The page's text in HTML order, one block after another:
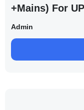
+Mains) For
Saurabh
Admin